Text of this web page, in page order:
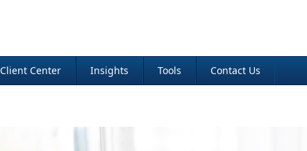
Client Center Insights Tools Contact Us